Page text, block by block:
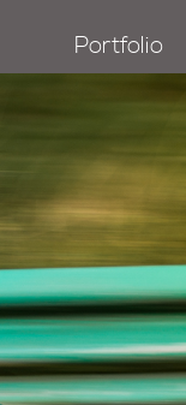
Portfolio